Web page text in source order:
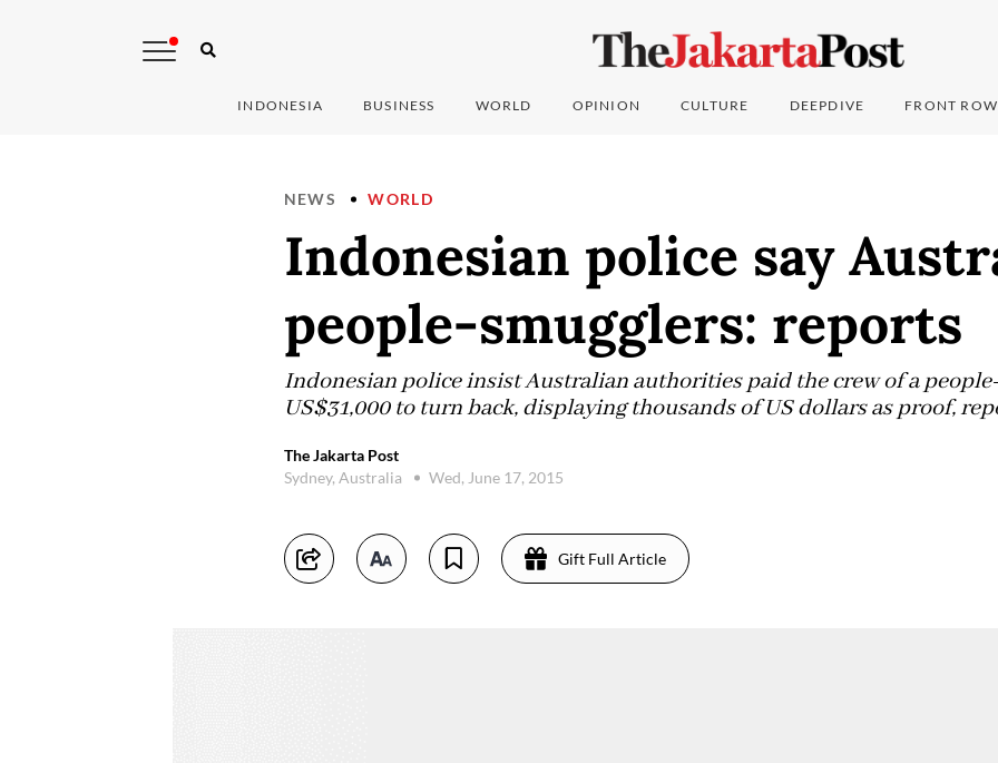
INDONESIA BUSINESS WORLD OPINION CULTURE DEEPDIVE FRONT ROW
NEWS WORLD
Indonesian police say
people-smugglers: reports
Indonesian police insist Australian authorities paid the crew of a
US$31,000 to turn back, displaying thousands of US dollars as proof,
The Jakarta Post
Sydney, Australia
Wed, June 17, 2015
Gift Full Article